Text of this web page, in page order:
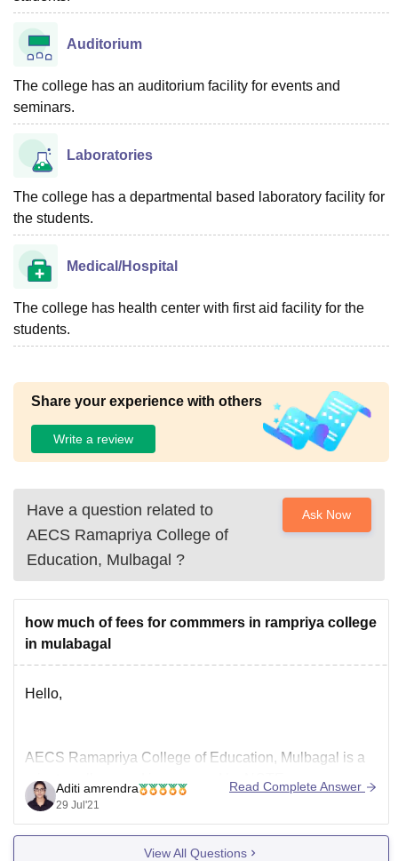
Auditorium
The college has an auditorium facility for events and
seminars.
Laboratories
The college has a departmental based laboratory facility for
the students.
Medical/Hospital
The college has health center with first aid facility for the
students.
Share your experience with others
Write a review
Have a question related to
AECS Ramapriya College of
Education, Mulbagal ?
Ask Now
how much of fees for commmers in rampriya college
in mulabagal
Hello,
AECS Ramapriya College of Education, Mulbagal is a
private college and is approved by NCTE.
Unfortunately it doesn't offer any course in commerce. It
only offers a B.Ed course.
Aditi amrendra
29 Jul'21
Read Complete Answer
View All Questions